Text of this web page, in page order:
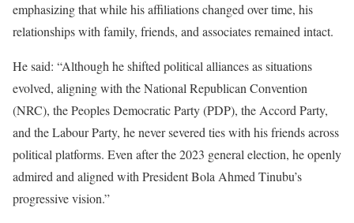
emphasizing that while his affiliations changed over time, his
relationships with family, friends, and associates remained intact.
He said: “Although he shifted political alliances as situations
evolved, aligning with the National Republican Convention
(NRC), the Peoples Democratic Party (PDP), the Accord Party,
and the Labour Party, he never severed ties with his friends across
political platforms. Even after the 2023 general election, he openly
admired and aligned with President Bola Ahmed Tinubu’s
progressive vision.”